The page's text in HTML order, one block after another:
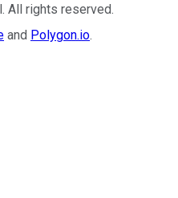
. All rights reserved.
and Polygon.io.